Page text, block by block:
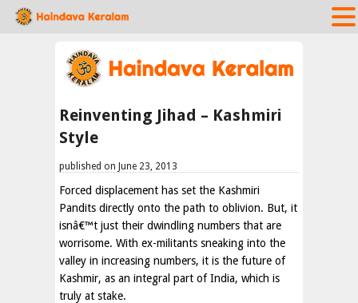
Reinventing Jihad – Kashmiri
Style
published on June 23, 2013
Forced displacement has set the Kashmiri
Pandits directly onto the path to oblivion. But, it
isnâ€™t just their dwindling numbers that are
worrisome. With ex-militants sneaking into the
valley in increasing numbers, it is the future of
Kashmir, as an integral part of India, which is
truly at stake.